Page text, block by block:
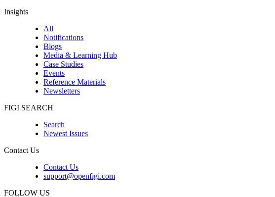
Insights
All
Notifications
Blogs
Media & Learning Hub
Case Studies
Events
Reference Materials
Newsletters
FIGI SEARCH
Search
Newest Issues
Contact Us
Contact Us
support@openfigi.com
FOLLOW US